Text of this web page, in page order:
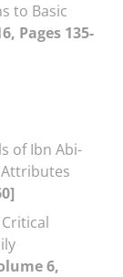
to Basic
Pages 135-
of Ibn Abi-
Attributes
6,